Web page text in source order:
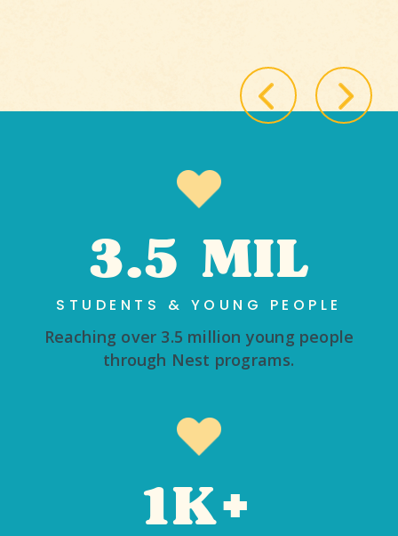
3.5 MIL
STUDENTS & YOUNG PEOPLE
Reaching over 3.5 million young people
through Nest programs.
1K+